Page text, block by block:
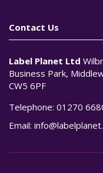
Contact Us
Label Planet Ltd
Business Park,
CW5 6PF
Telephone: 01270
Email: